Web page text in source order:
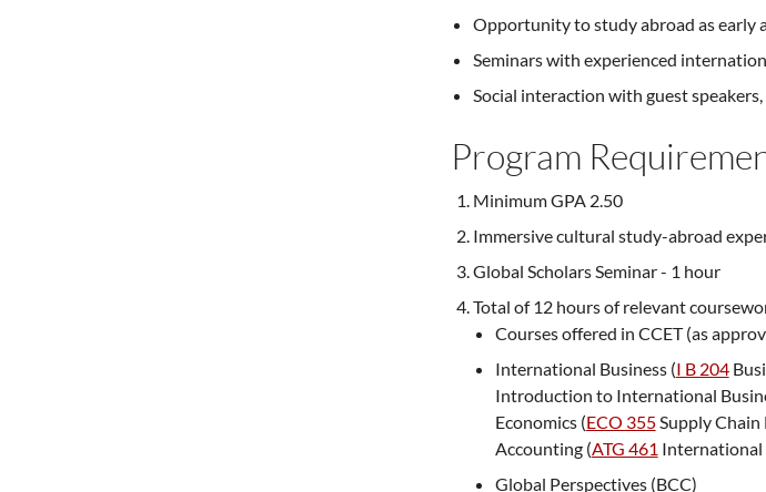
Opportunity to study abroad as early
Seminars with experienced
Social interaction with guest
Program
Minimum GPA 2.50
Immersive cultural study-abroad
Global Scholars Seminar - 1 hour
Total of 12 hours of relevant
Courses offered in CCET (as
International Business (I B 204
Introduction to International
Economics (ECO 355Supply Chain
Accounting (ATG 461 International
Global Perspectives (BCC)